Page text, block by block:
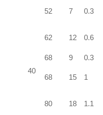
40
52 7 0.3
62 12 0.6
68 9 0.3
68 15 1
80 18 1.1